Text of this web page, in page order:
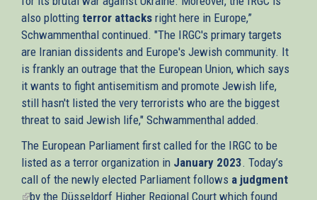
also plotting terror attacks right here in Europe,”
Schwammenthal continued. "The IRGC's primary targets
are Iranian dissidents and Europe's Jewish community. It
is frankly an outrage that the European Union, which says
it wants to fight antisemitism and promote Jewish life,
still hasn't listed the very terrorists who are the biggest
threat to said Jewish life," Schwammenthal added.
The European Parliament first called for the IRGC to be
listed as a terror organization in January 2023. Today’s
call of the newly elected Parliament follows a judgment
(link
by the Düsseldorf Higher Regional Court which found